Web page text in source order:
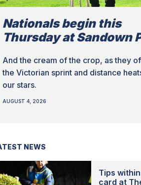
Nationals begin this
Thursday at Sandown
And the cream of the crop, as they
the Victorian sprint and distance
our stars.
AUGUST 4, 2026
NEWS
Tips
card at